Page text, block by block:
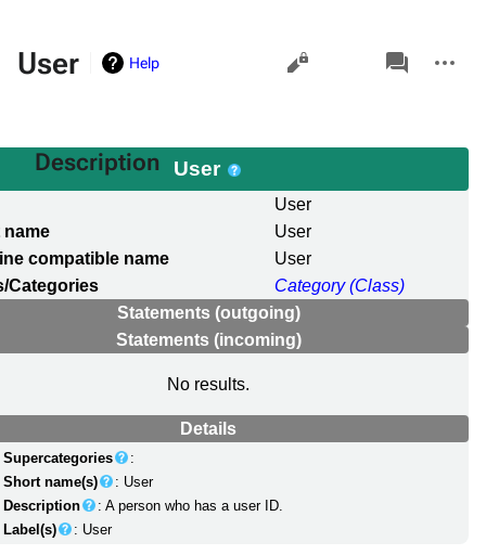
User Help
Views
associated-
pages
actions
User
User
name
User
compatible name
User
Categories
Category (Class)
Statements (outgoing)
Statements (incoming)
No results.
Details
Supercategories
:
Short name(s)
: User
Description
: A person who has a user ID.
Label(s)
: User
Description